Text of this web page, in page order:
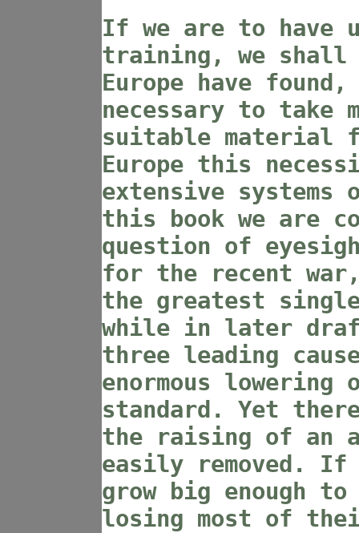
If we are to have
training, we
Europe have
necessary to take
suitable material
Europe this
extensive
this book we are
question of
for the recent
the greatest
while in later
three leading
enormous
standard. Yet
the raising of an
easily removed. If
grow big enough
losing most of